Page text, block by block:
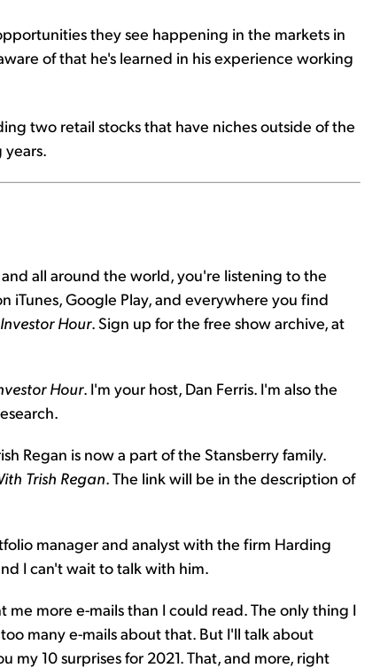
they see happening in the markets in
of that he's learned in his experience working
two retail stocks that have niches outside of the
all around the world, you're listening to the
iTunes, Google Play, and everywhere you find
Hour. Sign up for the free show archive, at
Hour. I'm your host, Dan Ferris. I'm also the
Regan is now a part of the Stansberry family.
Trish Regan. The link will be in the description of
manager and analyst with the firm Harding
I can't wait to talk with him.
more e-mails than I could read. The only thing I
many e-mails about that. But I'll talk about
10 surprises for 2021. That, and more, right